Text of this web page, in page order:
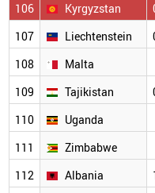
106
Kyrgyzstan
107
Liechtenstein
108
Malta
109
Tajikistan
110
Uganda
111
Zimbabwe
112
Albania